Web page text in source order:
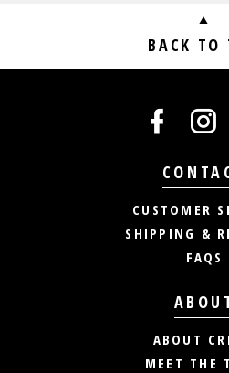
BACK TO
CUSTOMER
SHIPPING &
FAQS
ABOUT
MEET THE